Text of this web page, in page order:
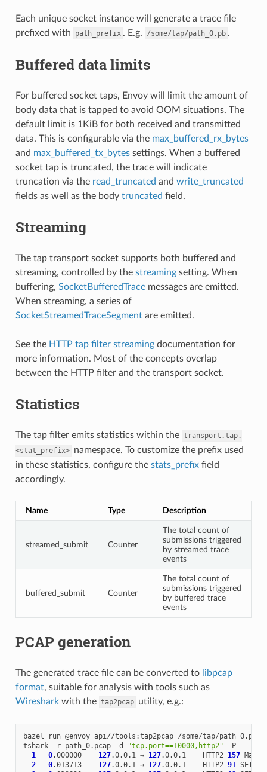
Each unique socket instance will generate a trace file
prefixed with
path_prefix . E.g. /some/tap/path_0.pb .
Buffered data limits
For buffered socket taps, Envoy will limit the amount of
body data that is tapped to avoid OOM situations. The
default limit is 1KiB for both received and transmitted
data. This is configurable via the max_buffered_rx_bytes
and max_buffered_tx_bytessettings. When a buffered
socket tap is truncated, the trace will indicate
truncation via the read_truncated and write_truncated
fields as well as the body truncated field.
Streaming
The tap transport socket supports both buffered and
streaming, controlled by the streamingsetting. When
buffering, SocketBufferedTracemessages are emitted.
When streaming, a series of
SocketStreamedTraceSegmentare emitted.
See the HTTP tap filter streamingdocumentation for
more information. Most of the concepts overlap
between the HTTP filter and the transport socket.
Statistics
The tap filter emits statistics within the transport.tap.
<stat_prefix> namespace. To customize the prefix used
in these statistics, configure the stats_prefixfield
accordingly.
Name Type Description
streamed_submit Counter
The total count of
submissions triggered
by streamed trace
events
buffered_submit Counter
The total count of
submissions triggered
by buffered trace
events
PCAP generation
The generated trace file can be converted to libpcap
format, suitable for analysis with tools such as
Wiresharkwith the tap2pcap utility, e.g.:
bazel run @envoy_api//tools:tap2pcap /some/tap/path_0.pb
tshark
-r path_0.pcap -d "tcp.port==10000,http2"
-P
1
0.000000 127.0.0.1 → 127.0.0.1 HTTP2 157
2
0.013713 127.0.0.1 → 127.0.0.1 HTTP2 91